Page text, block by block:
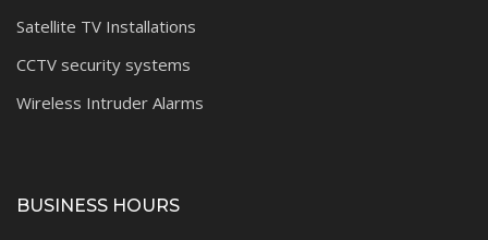
Satellite TV Installations
CCTV security systems
Wireless Intruder Alarms
BUSINESS HOURS